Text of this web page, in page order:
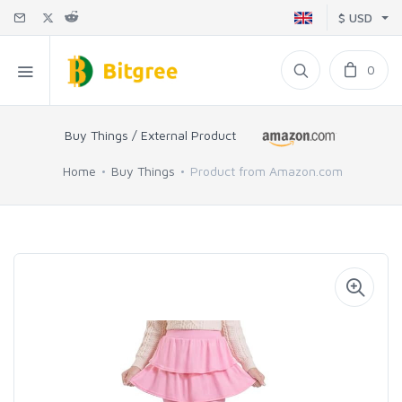
$ USD
0
Buy Things / External Product
Home Buy Things Product from Amazon.com